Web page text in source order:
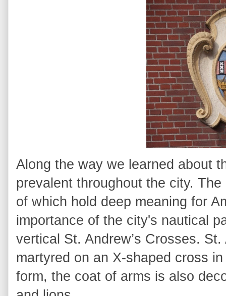
Along the way we learned about
prevalent throughout the city.
of which hold deep meaning for
importance of the city's nautical
vertical St. Andrew’s Crosses.
martyred on an X-shaped cross
form, the coat of arms is also